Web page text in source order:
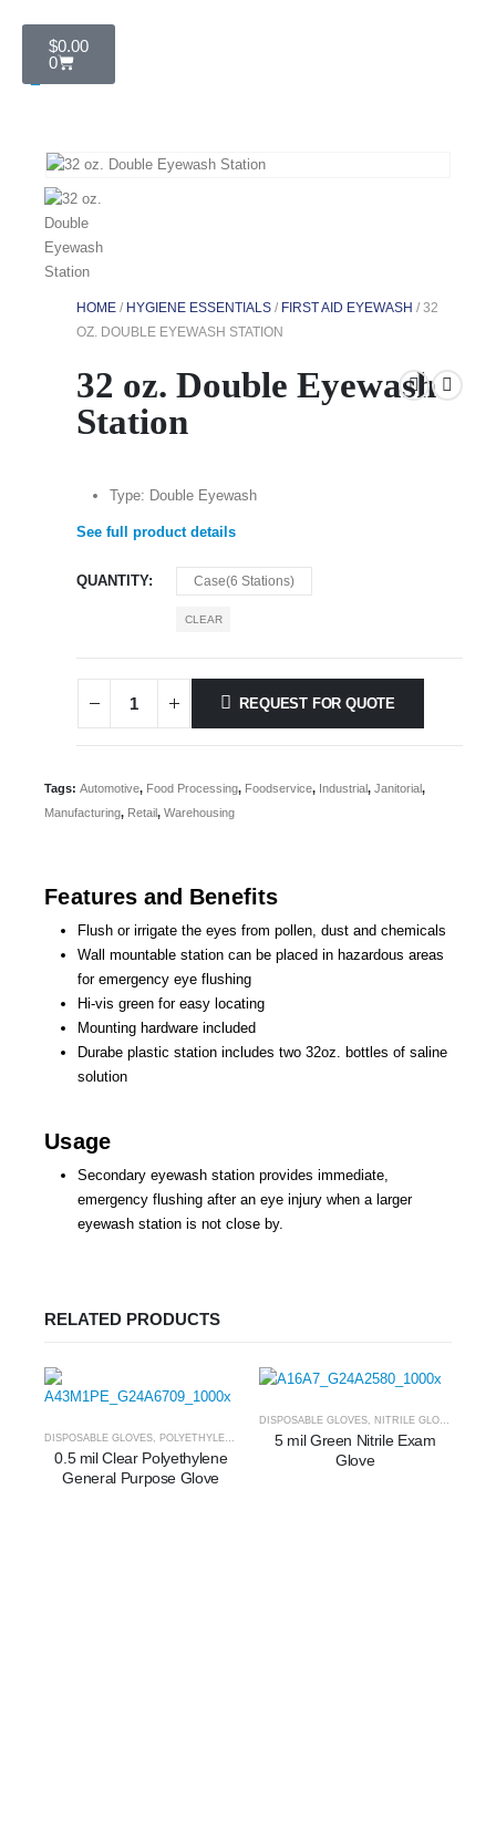
$0.00
0
HOME / HYGIENE ESSENTIALS / FIRST AID EYEWASH / 32
OZ. DOUBLE EYEWASH STATION
32 oz. Double Eyewash
Station
Type: Double Eyewash
See full product details
QUANTITY Case(6 Stations)
CLEAR
REQUEST FOR QUOTE
Tags:Automotive, Food Processing, Foodservice, Industrial,Janitorial,
Manufacturing, Retail,Warehousing
Features and Benefits
Flush or irrigate the eyes from pollen, dust and chemicals
Wall mountable station can be placed in hazardous areas
for emergency eye flushing
Hi-vis green for easy locating
Mounting hardware included
Durabe plastic station includes two 32oz. bottles of saline
solution
Usage
Secondary eyewash station provides immediate,
emergency flushing after an eye injury when a larger
eyewash station is not close by.
RELATED PRODUCTS
DISPOSABLE GLOVES, POLYETHYLENE
0.5 mil Clear Polyethylene
General Purpose Glove
DISPOSABLE GLOVES, NITRILE GLOVES
5 mil Green Nitrile Exam
Glove